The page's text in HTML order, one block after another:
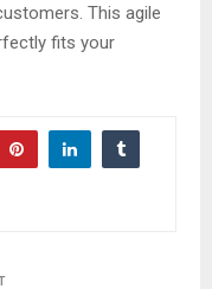
This agile
fits your